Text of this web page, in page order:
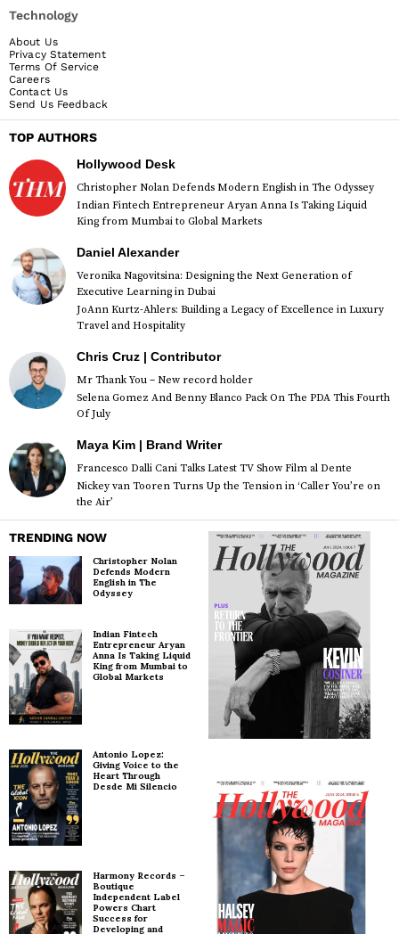
Technology
About Us
Privacy Statement
Terms Of Service
Careers
Contact Us
Send Us Feedback
TOP AUTHORS
Hollywood Desk
Christopher Nolan Defends Modern English in The Odyssey
Indian Fintech Entrepreneur Aryan Anna Is Taking Liquid
King from Mumbai to Global Markets
Daniel Alexander
Veronika Nagovitsina: Designing the Next Generation of
Executive Learning in Dubai
JoAnn Kurtz-Ahlers: Building a Legacy of Excellence in Luxury
Travel and Hospitality
Chris Cruz | Contributor
Mr Thank You – New record holder
Selena Gomez And Benny Blanco Pack On The PDA This Fourth
Of July
Maya Kim | Brand Writer
Francesco Dalli Cani Talks Latest TV Show Film al Dente
Nickey van Tooren Turns Up the Tension in ‘Caller You’re on
the Air’
TRENDING NOW
Christopher Nolan
Defends Modern
English in The
Odyssey
Indian Fintech
Entrepreneur Aryan
Anna Is Taking Liquid
King from Mumbai to
Global Markets
Antonio Lopez:
Giving Voice to the
Heart Through
Desde Mi Silencio
Harmony Records –
Boutique
Independent Label
Powers Chart
Success for
Developing and